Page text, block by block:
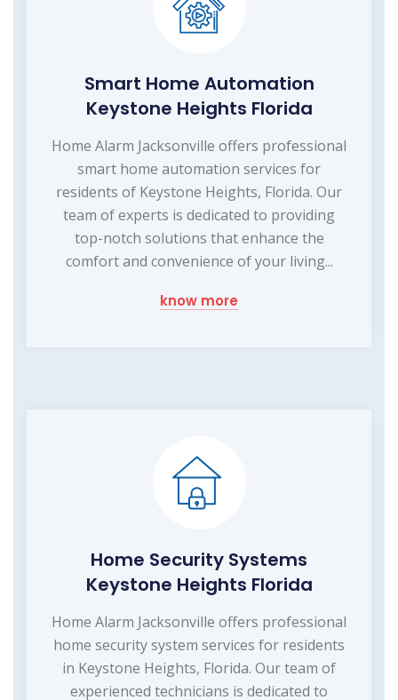
Smart Home Automation
Keystone Heights Florida
Home Alarm Jacksonville offers professional
smart home automation services for
residents of Keystone Heights, Florida. Our
team of experts is dedicated to providing
top-notch solutions that enhance the
comfort and convenience of your living...
know more
Home Security Systems
Keystone Heights Florida
Home Alarm Jacksonville offers professional
home security system services for residents
in Keystone Heights, Florida. Our team of
experienced technicians is dedicated to